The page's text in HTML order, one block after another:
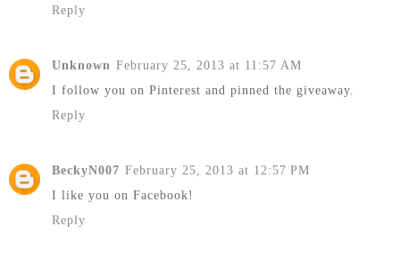
Reply
Unknown February 25, 2013 at 11:57 AM
I follow you on Pinterest and pinned the giveaway.
Reply
BeckyN007 February 25, 2013 at 12:57 PM
I like you on Facebook!
Reply